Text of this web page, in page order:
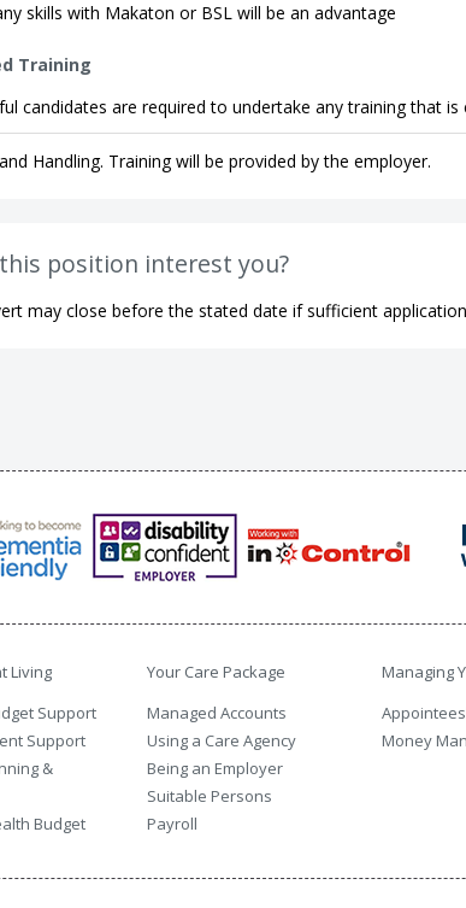
skills with Makaton or BSL will be an advantage
Training
candidates are required to undertake any training that
Handling. Training will be provided by the employer.
position interest you?
may close before the stated date if sufficient
Living
Support
Support
&
Budget
Your Care Package
Managed Accounts
Using a Care Agency
Being an Employer
Suitable Persons
Payroll
Managing
Money